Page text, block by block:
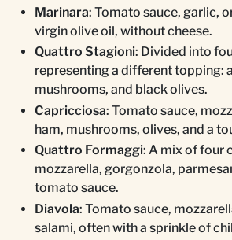
Marinara: Tomato sauce, garlic,
virgin olive oil, without cheese.
Quattro Stagioni: Divided into
representing a different topping:
mushrooms, and black olives.
Capricciosa: Tomato sauce,
ham, mushrooms, olives, and a
Quattro Formaggi: A mix of four
mozzarella, gorgonzola,
tomato sauce.
Diavola: Tomato sauce,
salami, often with a sprinkle of